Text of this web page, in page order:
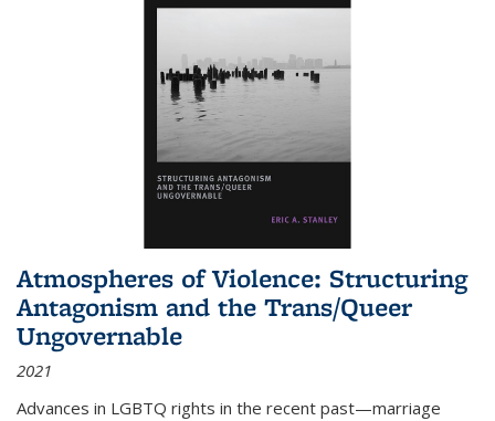
Atmospheres of Violence: Structuring
Antagonism and the Trans/Queer
Ungovernable
2021
Advances in LGBTQ rights in the recent past—marriage